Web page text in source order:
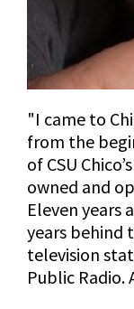
"I came to
from the
of CSU
owned and
Eleven years
years behind
television
Public Radio.